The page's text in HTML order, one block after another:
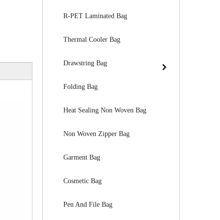
R-PET Laminated Bag
Thermal Cooler Bag
Drawstring Bag
Folding Bag
Heat Sealing Non Woven Bag
Non Woven Zipper Bag
Garment Bag
Cosmetic Bag
Pen And File Bag